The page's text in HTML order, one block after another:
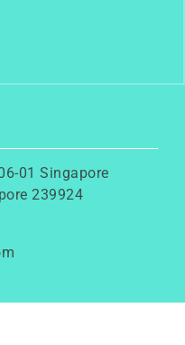
01 Singapore
239924